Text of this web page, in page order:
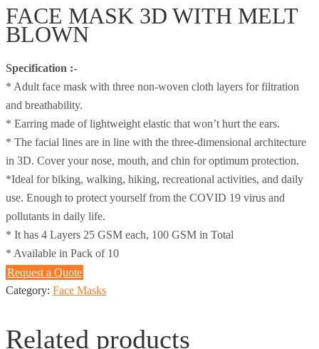
FACE MASK 3D WITH MELT
BLOWN
Specification :-
* Adult face mask with three non-woven cloth layers for filtration
and breathability.
* Earring made of lightweight elastic that won’t hurt the ears.
* The facial lines are in line with the three-dimensional architecture
in 3D. Cover your nose, mouth, and chin for optimum protection.
*Ideal for biking, walking, hiking, recreational activities, and daily
use. Enough to protect yourself from the COVID 19 virus and
pollutants in daily life.
* It has 4 Layers 25 GSM each, 100 GSM in Total
* Available in Pack of 10
Request a Quote
Category: Face Masks
Related products